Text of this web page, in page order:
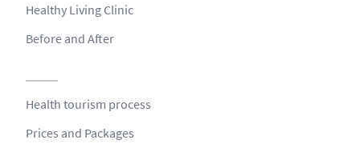
Healthy Living Clinic
Before and After
Health tourism process
Prices and Packages